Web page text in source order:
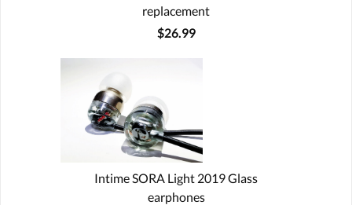
replacement
$26.99
Intime SORA Light 2019 Glass
earphones